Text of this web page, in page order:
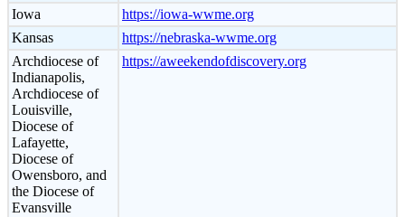
Iowa
https://iowa-wwme.org
Kansas
https://nebraska-wwme.org
Archdiocese of
Indianapolis,
Archdiocese of
Louisville,
Diocese of
Lafayette,
Diocese of
Owensboro, and
the Diocese of
Evansville
https://aweekendofdiscovery.org